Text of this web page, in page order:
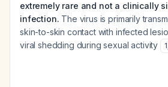
extremely rare and not a clinically
infection. The virus is primarily
skin-to-skin contact with infected
viral shedding during sexual activity
1